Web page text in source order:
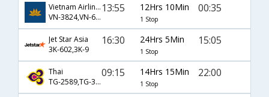
Vietnam Airlines
VN-3824,VN-603,VN-67
13:55 12Hrs 10Min
1 Stop
00:35
Jet Star Asia
3K-602,3K-9
16:30 24Hrs 5Min
1 Stop
15:05
Thai
TG-2589,TG-317
09:15 14Hrs 15Min
1 Stop
22:00